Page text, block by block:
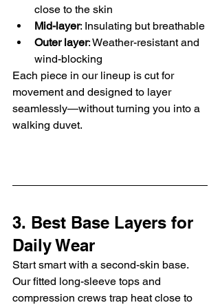
close to the skin
Mid-layer: Insulating but breathable
Outer layer: Weather-resistant and
wind-blocking
Each piece in our lineup is cut for
movement and designed to layer
seamlessly—without turning you into a
walking duvet.
3. Best Base Layers for
Daily Wear
Start smart with a second-skin base.
Our fitted long-sleeve tops and
compression crews trap heat close to